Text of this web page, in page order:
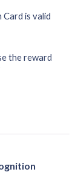
is valid
the reward